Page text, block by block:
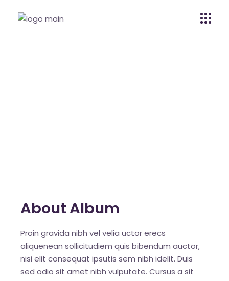
About Album
Proin gravida nibh vel velia uctor erecs
aliquenean sollicitudiem quis bibendum auctor,
nisi elit consequat ipsutis sem nibh idelit. Duis
sed odio sit amet nibh vulputate. Cursus a sit